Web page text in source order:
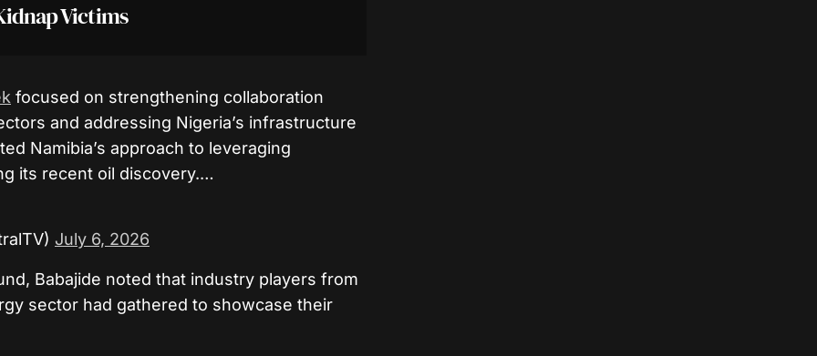
Victims
focused on strengthening collaboration
and addressing Nigeria’s infrastructure
Namibia’s approach to leveraging
its recent oil discovery.…
July 6, 2026
Babajide noted that industry players from
sector had gathered to showcase their